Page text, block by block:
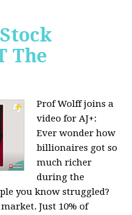
The
Prof Wolff joins a
video for AJ+:
Ever wonder how
billionaires got so
much richer
during the
you know struggled?
Just 10% of